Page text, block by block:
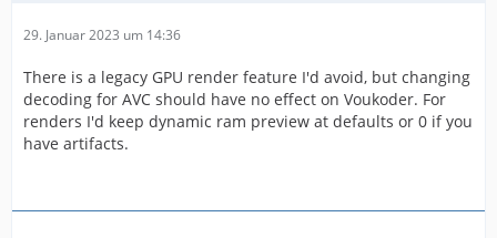
29. Januar 2023 um 14:36
There is a legacy GPU render feature I'd avoid, but changing
decoding for AVC should have no effect on Voukoder. For
renders I'd keep dynamic ram preview at defaults or 0 if you
have artifacts.